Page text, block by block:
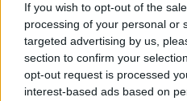
If you wish to opt-out of the
processing of your personal or
targeted advertising by us,
section to confirm your
opt-out request is processed
interest-based ads based on